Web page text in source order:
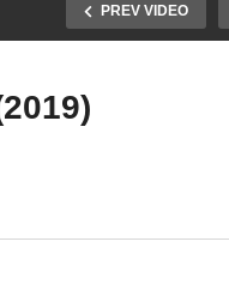
PREV VIDEO